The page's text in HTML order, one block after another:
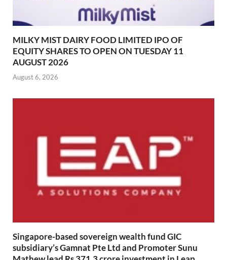
MILKY MIST DAIRY FOOD LIMITED IPO OF
EQUITY SHARES TO OPEN ON TUESDAY 11
AUGUST 2026
August 6, 2026
Singapore-based sovereign wealth fund GIC
subsidiary’s Gamnat Pte Ltd and Promoter Sunu